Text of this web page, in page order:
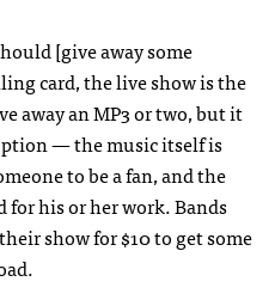
[give away some
card, the live show is the
away an MP3 or two, but it
— the music itself is
to be a fan, and the
for his or her work. Bands
show for $10 to get some